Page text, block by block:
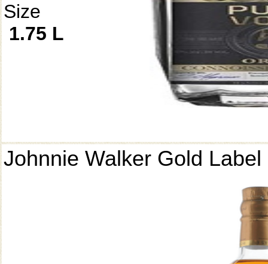
Size
1.75 L
Johnnie Walker Gold